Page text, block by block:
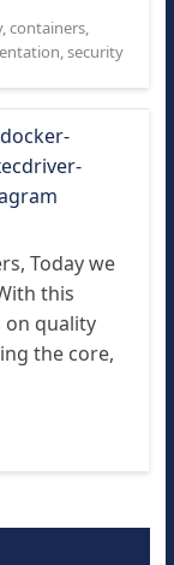
,containers,
,security
Today we
this
on quality
the core,